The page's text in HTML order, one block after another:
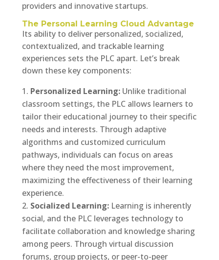
providers and innovative startups.
The Personal Learning Cloud Advantage
Its ability to deliver personalized, socialized,
contextualized, and trackable learning
experiences sets the PLC apart. Let’s break
down these key components:
Personalized Learning: Unlike traditional
classroom settings, the PLC allows learners to
tailor their educational journey to their specific
needs and interests. Through adaptive
algorithms and customized curriculum
pathways, individuals can focus on areas
where they need the most improvement,
maximizing the effectiveness of their learning
experience.
Socialized Learning:Learning is inherently
social, and the PLC leverages technology to
facilitate collaboration and knowledge sharing
among peers. Through virtual discussion
forums, group projects, or peer-to-peer